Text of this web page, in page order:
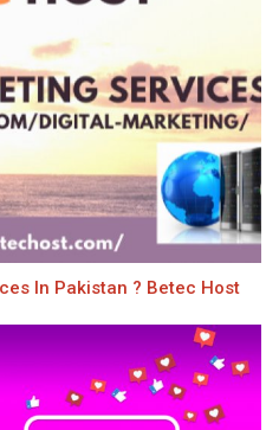
In Pakistan ? Betec Host